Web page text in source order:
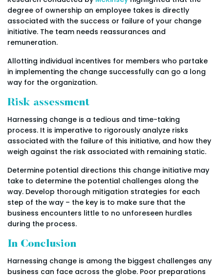
degree of ownership an employee takes is directly
associated with the success or failure of your change
initiative. The team needs reassurances and
remuneration.
Allotting individual incentives for members who partake
in implementing the change successfully can go a long
way for the organization.
Risk assessment
Harnessing change is a tedious and time-taking
process. It is imperative to rigorously analyze risks
associated with the failure of this initiative, and how they
weigh against the risk associated with remaining static.
Determine potential directions this change initiative may
take to determine the potential challenges along the
way. Develop thorough mitigation strategies for each
step of the way – the key is to make sure that the
business encounters little to no unforeseen hurdles
during the process.
In Conclusion
Harnessing change is among the biggest challenges any
business can face across the globe. Poor preparations